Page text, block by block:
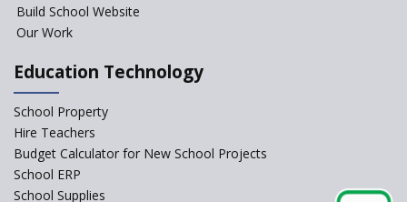
Affiliated Schools Without
Prior Approval of the Board
change of subjects in class 10
Build School Website
Our Work
Education Technology
School Property
Hire Teachers
Budget Calculator for New School Projects
School ERP
School Supplies